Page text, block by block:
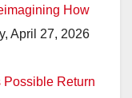
How
April 27, 2026
Possible Return